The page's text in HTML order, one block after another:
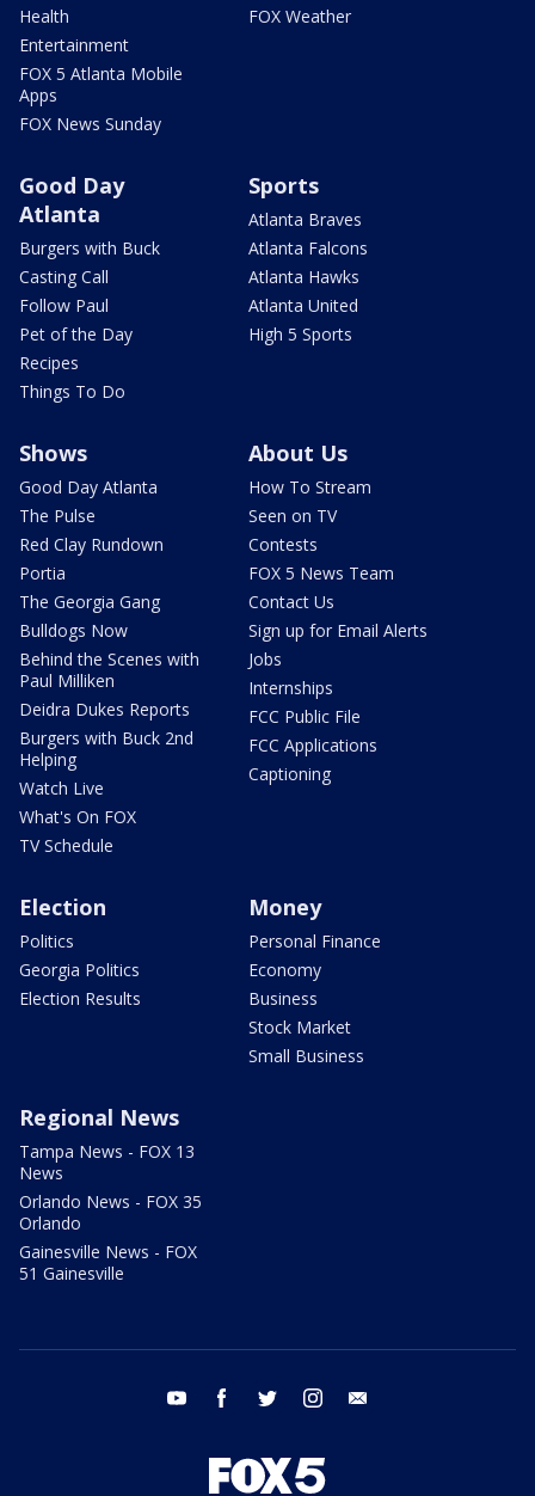
Health
Entertainment
FOX 5 Atlanta Mobile
Apps
FOX News Sunday
FOX Weather
Good Day
Atlanta
Burgers with Buck
Casting Call
Follow Paul
Pet of the Day
Recipes
Things To Do
Sports
Atlanta Braves
Atlanta Falcons
Atlanta Hawks
Atlanta United
High 5 Sports
Shows
Good Day Atlanta
The Pulse
Red Clay Rundown
Portia
The Georgia Gang
Bulldogs Now
Behind the Scenes with
Paul Milliken
Deidra Dukes Reports
Burgers with Buck 2nd
Helping
Watch Live
What's On FOX
TV Schedule
About Us
How To Stream
Seen on TV
Contests
FOX 5 News Team
Contact Us
Sign up for Email Alerts
Jobs
Internships
FCC Public File
FCC Applications
Captioning
Election
Politics
Georgia Politics
Election Results
Money
Personal Finance
Economy
Business
Stock Market
Small Business
Regional News
Tampa News - FOX 13
News
Orlando News - FOX 35
Orlando
Gainesville News - FOX
51 Gainesville
youtube facebook twitter instagram